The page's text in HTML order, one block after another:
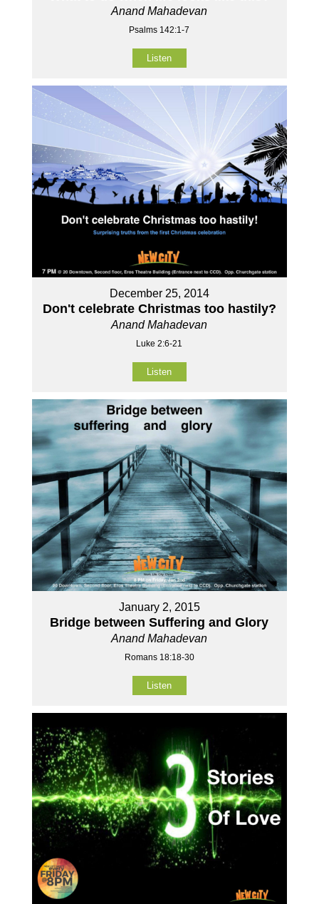
Anand Mahadevan
Psalms 142:1-7
Listen
December 25, 2014
Don't celebrate Christmas too hastily?
Anand Mahadevan
Luke 2:6-21
Listen
January 2, 2015
Bridge between Suffering and Glory
Anand Mahadevan
Romans 18:18-30
Listen